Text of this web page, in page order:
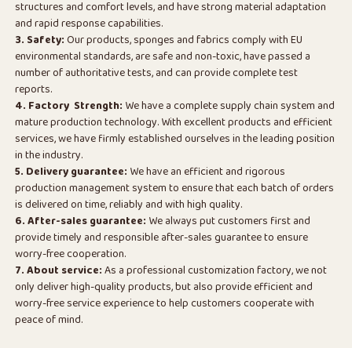
structures and comfort levels, and have strong material adaptation
and rapid response capabilities.
3. Safety:Our products, sponges and fabrics comply with EU
environmental standards, are safe and non-toxic, have passed a
number of authoritative tests, and can provide complete test
reports.
4. Factory Strength: We have a complete supply chain system and
mature production technology. With excellent products and efficient
services, we have firmly established ourselves in the leading position
in the industry.
5. Delivery guarantee: We have an efficient and rigorous
production management system to ensure that each batch of orders
is delivered on time, reliably and with high quality.
6. After-sales guarantee: We always put customers first and
provide timely and responsible after-sales guarantee to ensure
worry-free cooperation.
7. About service:As a professional customization factory, we not
only deliver high-quality products, but also provide efficient and
worry-free service experience to help customers cooperate with
peace of mind.